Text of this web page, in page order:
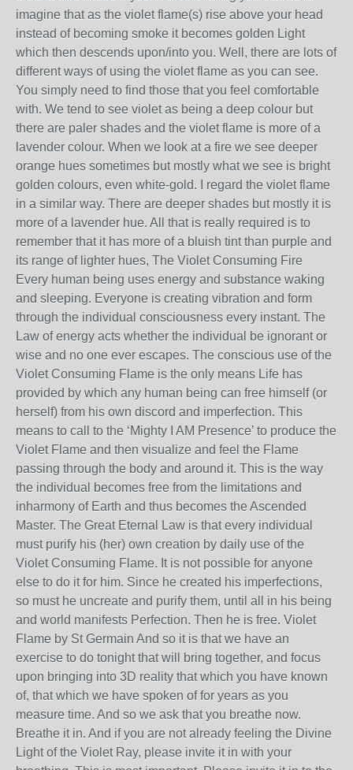
imagine that as the violet flame(s) rise above your head
instead of becoming smoke it becomes golden Light
which then descends upon/into you. Well, there are lots of
different ways of using the violet flame as you can see.
You simply need to find those that you feel comfortable
with. We tend to see violet as being a deep colour but
there are paler shades and the violet flame is more of a
lavender colour. When we look at a fire we see deeper
orange hues sometimes but mostly what we see is bright
golden colours, even white-gold. I regard the violet flame
in a similar way. There are deeper shades but mostly it is
more of a lavender hue. All that is really required is to
remember that it has more of a bluish tint than purple and
its range of lighter hues, The Violet Consuming Fire
Every human being uses energy and substance waking
and sleeping. Everyone is creating vibration and form
through the individual consciousness every instant. The
Law of energy acts whether the individual be ignorant or
wise and no one ever escapes. The conscious use of the
Violet Consuming Flame is the only means Life has
provided by which any human being can free himself (or
herself) from his own discord and imperfection. This
means to call to the ‘Mighty I AM Presence’ to produce the
Violet Flame and then visualize and feel the Flame
passing through the body and around it. This is the way
the individual becomes free from the limitations and
inharmony of Earth and thus becomes the Ascended
Master. The Great Eternal Law is that every individual
must purify his (her) own creation by daily use of the
Violet Consuming Flame. It is not possible for anyone
else to do it for him. Since he created his imperfections,
so must he uncreate and purify them, until all in his being
and world manifests Perfection. Then he is free. Violet
Flame by St Germain And so it is that we have an
exercise to do tonight that will bring together, and focus
upon bringing into 3D reality that which you have known
of, that which we have spoken of for years as you
measure time. And so we ask that you breathe now.
Breathe it in. And if you are not already feeling the Divine
Light of the Violet Ray, please invite it in with your